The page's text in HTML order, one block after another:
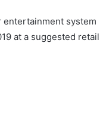
entertainment system
at a suggested retail